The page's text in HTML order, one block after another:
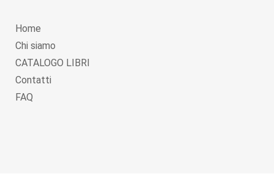
Home
Chi siamo
CATALOGO LIBRI
Contatti
FAQ